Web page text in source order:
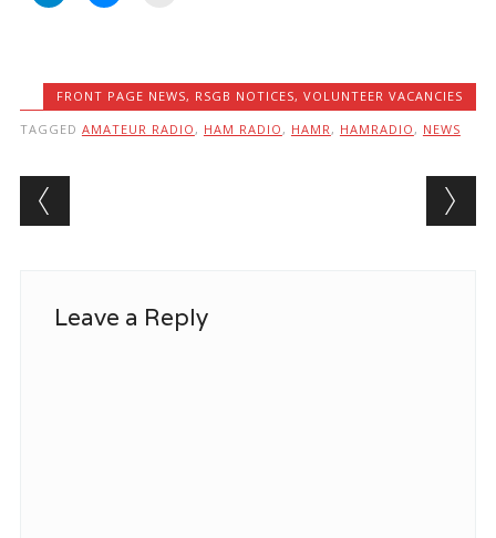
FRONT PAGE NEWS, RSGB NOTICES,VOLUNTEER VACANCIES
TAGGED AMATEUR RADIO , HAM RADIO , HAMR , HAMRADIO , NEWS
Post navigation
Leave a Reply